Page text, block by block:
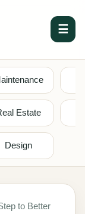
☰
Estate
Design
to Better